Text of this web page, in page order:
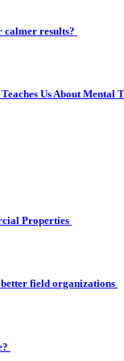
calmer results?
Us About Mental
Properties
field organizations